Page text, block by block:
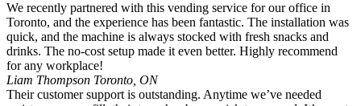
We recently partnered with this vending service for our office in
Toronto, and the experience has been fantastic. The installation was
quick, and the machine is always stocked with fresh snacks and
drinks. The no-cost setup made it even better. Highly recommend
for any workplace!
Liam Thompson Toronto, ON
Their customer support is outstanding. Anytime we’ve needed